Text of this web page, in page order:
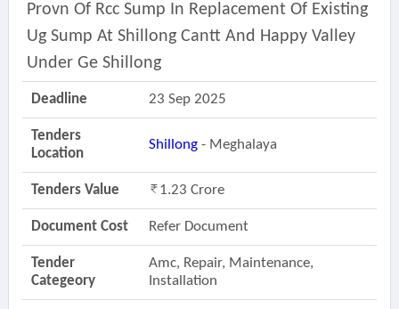
Provn Of Rcc Sump In Replacement Of Existing
Ug Sump At Shillong Cantt And Happy Valley
Under Ge Shillong
Deadline 23 Sep 2025
Tenders
Location
Shillong- Meghalaya
Tenders Value 1.23 Crore
Document Cost Refer Document
Tender
Categeory
Amc, Repair, Maintenance,
Installation